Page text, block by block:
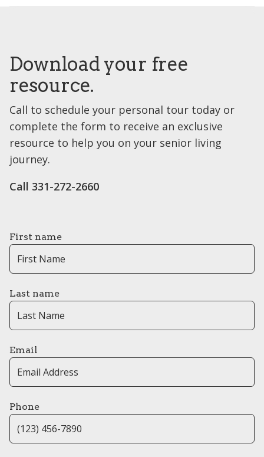
Download your free
resource.
Call to schedule your personal tour today or
complete the form to receive an exclusive
resource to help you on your senior living
journey.
Call ​331-272-2660
First name
Last name
Email
Phone